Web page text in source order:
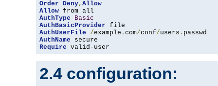
Order Deny, Allow
Allow
AuthType
Basic
AuthBasicProvider
AuthUserFile
/example . com/conf/users .
AuthName
Require valid-user
2.4 configuration: